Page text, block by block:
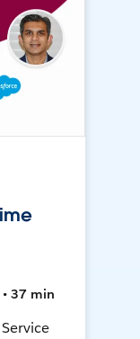
37 min